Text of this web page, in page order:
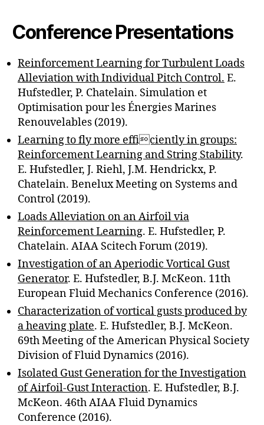
Conference Presentations
Reinforcement Learning for Turbulent Loads
Alleviation with Individual Pitch Control. E.
Hufstedler, P. Chatelain. Simulation et
Optimisation pour les Énergies Marines
Renouvelables (2019).
Learning to fly more efficiently in groups:
Reinforcement Learning and String Stability.
E. Hufstedler, J. Riehl, J.M. Hendrickx, P.
Chatelain. Benelux Meeting on Systems and
Control (2019).
Loads Alleviation on an Airfoil via
Reinforcement Learning. E. Hufstedler, P.
Chatelain. AIAA Scitech Forum (2019).
Investigation of an Aperiodic Vortical Gust
Generator. E. Hufstedler, B.J. McKeon. 11th
European Fluid Mechanics Conference (2016).
Characterization of vortical gusts produced by
a heaving plate. E. Hufstedler, B.J. McKeon.
69th Meeting of the American Physical Society
Division of Fluid Dynamics (2016).
Isolated Gust Generation for the Investigation
of Airfoil-Gust Interaction. E. Hufstedler, B.J.
McKeon. 46th AIAA Fluid Dynamics
Conference (2016).